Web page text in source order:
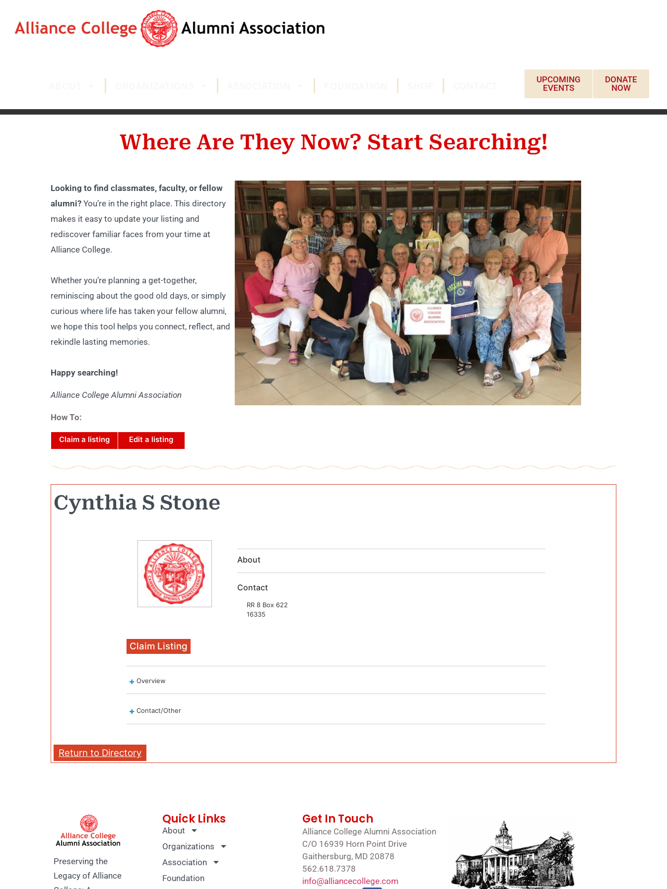
UPCOMING
EVENTS
DONATE
NOW
Where Are They Now? Start Searching!
Looking to find classmates, faculty, or fellow
alumni? You’re in the right place. This directory
makes it easy to update your listing and
rediscover familiar faces from your time at
Alliance College.
Whether you’re planning a get-together,
reminiscing about the good old days, or simply
curious where life has taken your fellow alumni,
we hope this tool helps you connect, reflect, and
rekindle lasting memories.
Happy searching!
Alliance College Alumni Association
How To:
Claim a listing Edit a listing
Cynthia S Stone
About
Contact
RR 8 Box 622
16335
Claim Listing
Overview
Contact/Other
Return to Directory
Preserving the
Legacy of Alliance
Quick Links
About
Organizations
Association
Foundation
Get In Touch
Alliance College Alumni Association
C/O 16939 Horn Point Drive
Gaithersburg, MD 20878
562.618.7378
info@alliancecollege.com